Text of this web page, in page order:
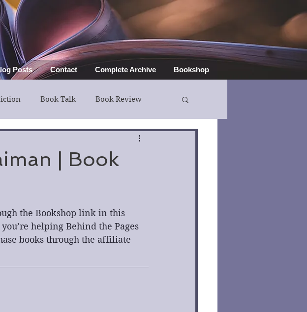
Posts Contact Complete Archive Bookshop
Book Talk Book Review
| Book
the Bookshop link in this
helping Behind the Pages
books through the affiliate